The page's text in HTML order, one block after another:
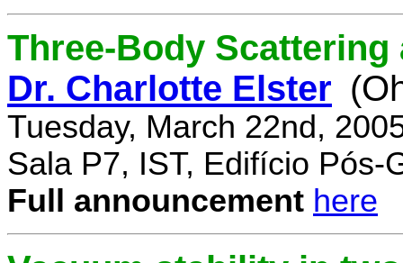
Three-Body
Dr. Charlotte Elster
Tuesday, March 22nd,
Sala P7, IST, Edifício Pós-
Full announcement here